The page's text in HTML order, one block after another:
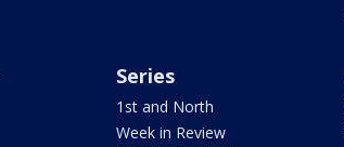
Series
1st and North
Week in Review